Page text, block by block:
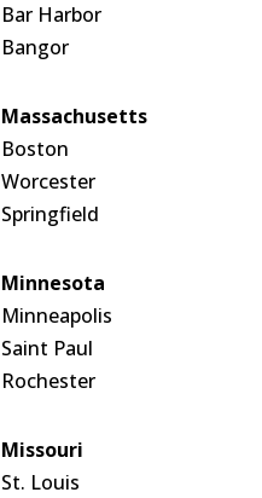
Bar Harbor
Bangor
Massachusetts
Boston
Worcester
Springfield
Minnesota
Minneapolis
Saint Paul
Rochester
Missouri
St. Louis